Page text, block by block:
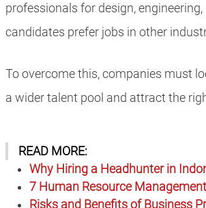
professionals for design,
candidates prefer jobs in other
To overcome this, companies must
a wider talent pool and attract the
READ MORE:
Why Hiring a Headhunter in
7 Human Resource
Risks and Benefits of Business